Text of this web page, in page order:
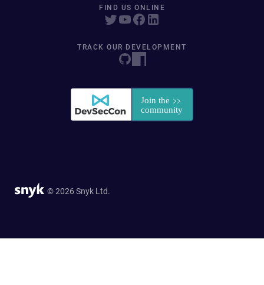
FIND US ONLINE
TRACK OUR DEVELOPMENT
© 2026 Snyk Ltd.